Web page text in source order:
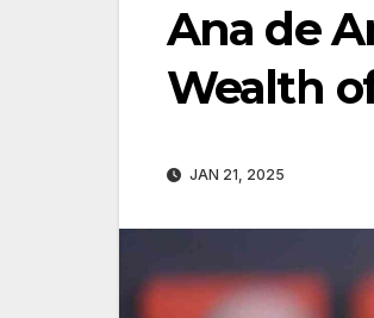
Ana de
Wealth
JAN 21, 2025